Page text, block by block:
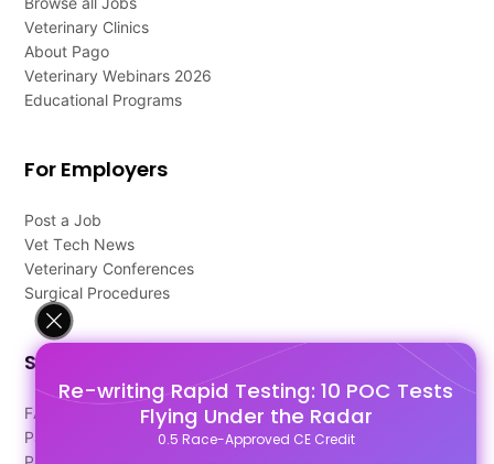
Re-writing Rapid Testing: 10 POC Tests
Flying Under the Radar
0.5 Race-Approved CE Credit
Veterinary Clinics
About Pago
Veterinary Webinars 2026
Educational Programs
For Employers
Post a Job
Vet Tech News
Veterinary Conferences
Surgical Procedures
Support
FAQ's
Pago Terms